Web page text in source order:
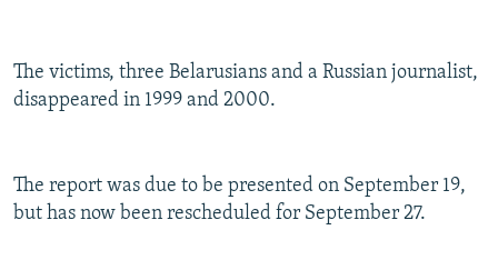
The victims, three Belarusians and a Russian journalist,
disappeared in 1999 and 2000.
The report was due to be presented on September 19,
but has now been rescheduled for September 27.